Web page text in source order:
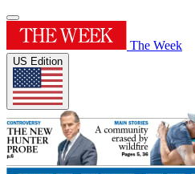
The Week
US Edition